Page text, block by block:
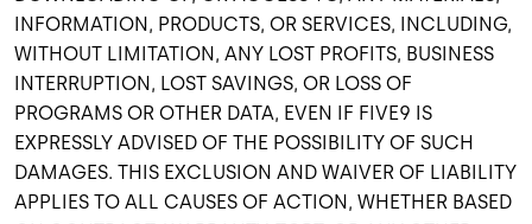
INFORMATION, PRODUCTS, OR SERVICES, INCLUDING,
WITHOUT LIMITATION, ANY LOST PROFITS, BUSINESS
INTERRUPTION, LOST SAVINGS, OR LOSS OF
PROGRAMS OR OTHER DATA, EVEN IF FIVE9 IS
EXPRESSLY ADVISED OF THE POSSIBILITY OF SUCH
DAMAGES. THIS EXCLUSION AND WAIVER OF LIABILITY
APPLIES TO ALL CAUSES OF ACTION, WHETHER BASED